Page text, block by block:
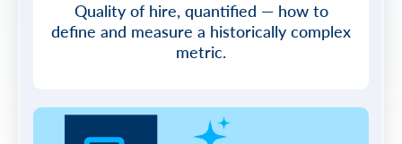
Quality of hire, quantified — how to
define and measure a historically complex
metric.